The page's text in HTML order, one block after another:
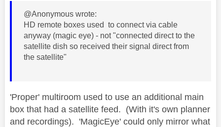
@Anonymous wrote:
HD remote boxes used to connect via cable
anyway (magic eye) - not "connected direct to the
satellite dish so received their signal direct from
the satellite"
'Proper' multiroom used to use an additional main
box that had a satellite feed. (With it's own planner
and recordings). 'MagicEye' could only mirror what